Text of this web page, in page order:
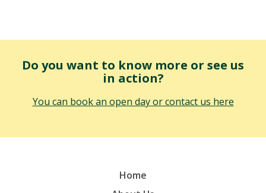
Do you want to know more or see us
in action?
You can book an open day or contact us here
Home